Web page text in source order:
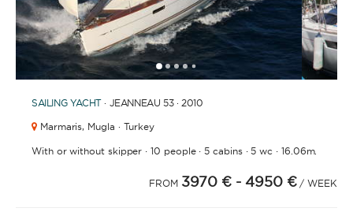
12345
SAILING YACHT · JEANNEAU 53 · 2010
Marmaris, Mugla · Turkey
With or without skipper ·10 people·5 cabins·5 wc · 16.06m.
FROM 3970 € - 4950 € / WEEK